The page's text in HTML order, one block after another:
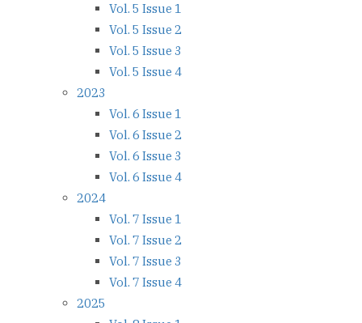
Vol. 5 Issue 1
Vol. 5 Issue 2
Vol. 5 Issue 3
Vol. 5 Issue 4
2023
Vol. 6 Issue 1
Vol. 6 Issue 2
Vol. 6 Issue 3
Vol. 6 Issue 4
2024
Vol. 7 Issue 1
Vol. 7 Issue 2
Vol. 7 Issue 3
Vol. 7 Issue 4
2025